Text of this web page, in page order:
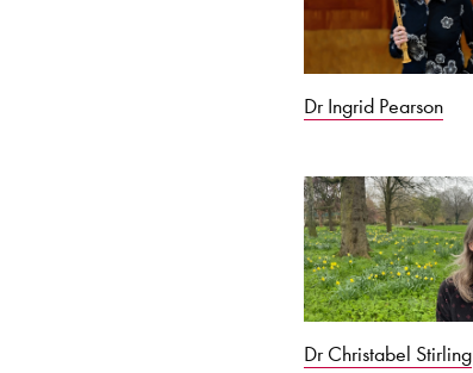
Dr Ingrid Pearson
Dr Christabel Stirling